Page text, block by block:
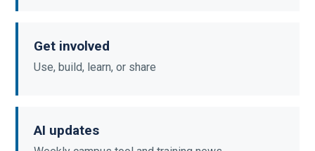
Get involved
Use, build, learn, or share
AI updates